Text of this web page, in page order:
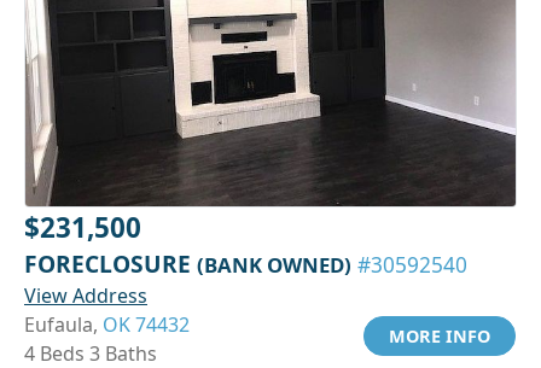
$231,500
FORECLOSURE (BANK OWNED) #30592540
View Address
Eufaula, OK 74432
4 Beds 3 Baths
MORE INFO